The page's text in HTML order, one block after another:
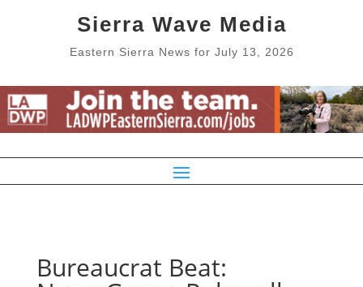
Sierra Wave Media
Eastern Sierra News for July 13, 2026
Bureaucrat Beat: